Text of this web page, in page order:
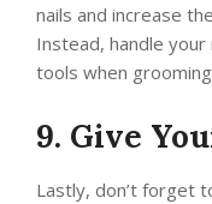
nails and increase
Instead, handle
tools when
9. Give
Lastly, don’t forget